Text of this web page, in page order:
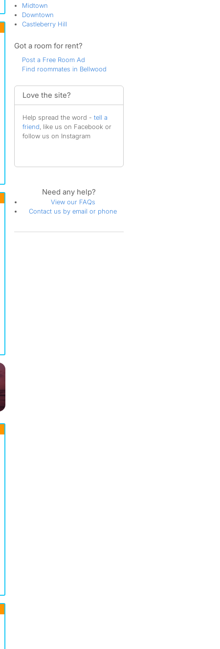
Watts Road
Wildwood
Midtown
Downtown
Castleberry Hill
Got a room for rent?
Post a Free Room Ad
Find roommates in Bellwood
Love the site?
Help spread the word - tell a
friend, like us on Facebook or
follow us on Instagram
Need any help?
View our FAQs
Contact us by email or phone